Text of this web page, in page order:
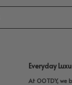
Everyday
At OOTDY, we